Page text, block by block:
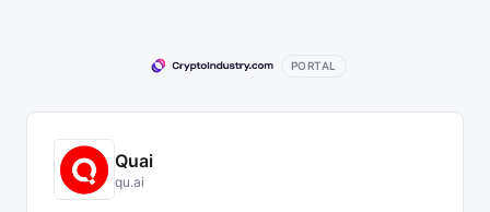
PORTAL
Quai
qu.ai